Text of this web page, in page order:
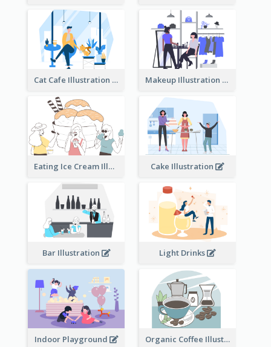
Cat Cafe Illustration Makeup Illustration
Eating Ice Cream Illustration Cake Illustration
Bar Illustration Light Drinks
Indoor Playground Organic Coffee Illustration